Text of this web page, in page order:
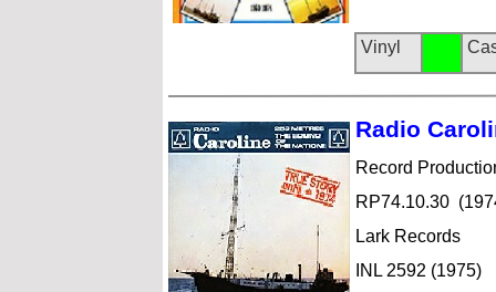
Radio Ca
Record
RP74.10.30
Lark Records
INL 2592 (1975)
Vinyl